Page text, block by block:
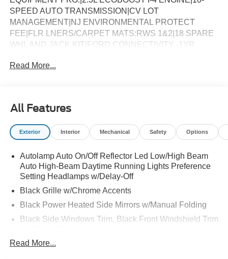
SPEED AUTO TRANSMISSION|CV LOT
MANAGEMENT|NJ ENVIRONMENTAL PROTECT
FEE|FLR LNERS/CARPET MATS:RWS 1&2|18 SPARE
WHL AND JACK KIT|FORD CONNECTIVITY -1YR
EMISSIONS|FUEL CHARGE|ADVERTISING
Read More...
All Features
Exterior Interior Mechanical Safety Options
Autolamp Auto On/Off Reflector Led Low/High Beam
Auto High-Beam Daytime Running Lights Preference
Setting Headlamps w/Delay-Off
Black Grille w/Chrome Accents
Black Power Heated Side Mirrors w/Manual Folding
Black Side Windows Trim, Black Front Windshield Trim
Body-Colored Door Handles
Read More...